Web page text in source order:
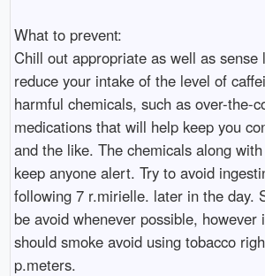
What to prevent:
Chill out appropriate as well as sense
reduce your intake of the level of
harmful chemicals, such as over-the-
medications that will help keep you
and the like. The chemicals along
keep anyone alert. Try to avoid
following 7 r.mirielle. later in the day.
be avoid whenever possible, however
should smoke avoid using tobacco
p.meters.